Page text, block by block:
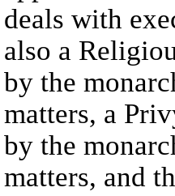
deals with
also a
by the
matters, a
by the
matters, and